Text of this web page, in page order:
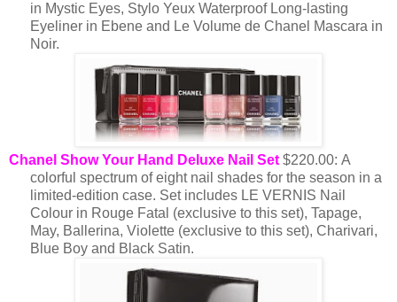
in Mystic Eyes, Stylo Yeux Waterproof Long-lasting
Eyeliner in Ebene and Le Volume de Chanel Mascara in
Noir.
Chanel Show Your Hand Deluxe Nail Set $220.00: A
colorful spectrum of eight nail shades for the season in a
limited-edition case. Set includes LE VERNIS Nail
Colour in Rouge Fatal (exclusive to this set), Tapage,
May, Ballerina, Violette (exclusive to this set), Charivari,
Blue Boy and Black Satin.